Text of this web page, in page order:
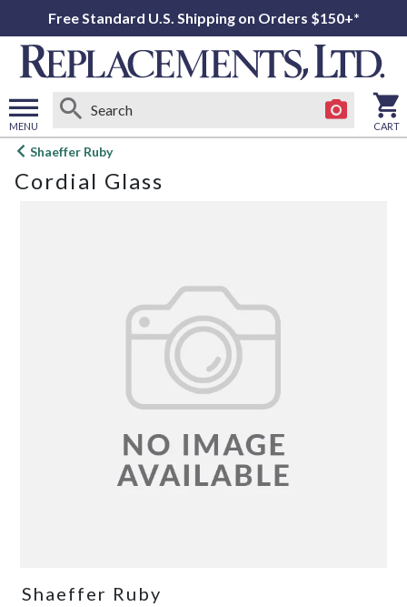
Free Standard U.S. Shipping on Orders $150+*
MENU
Open
menu
CART
Shaeffer Ruby
Cordial Glass
Shaeffer Ruby